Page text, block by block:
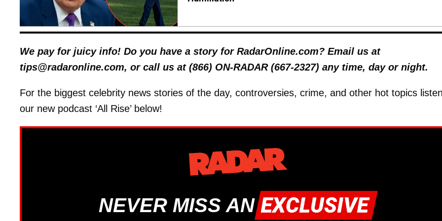
We pay for juicy info! Do you have a story for RadarOnline.com? Email us at
tips@radaronline.com, or call us at (866) ON-RADAR (667-2327) any time, day or night.
For the biggest celebrity news stories of the day, controversies, crime, and other hot topics
our new podcast ‘All Rise’ below!
NEVER MISS AN